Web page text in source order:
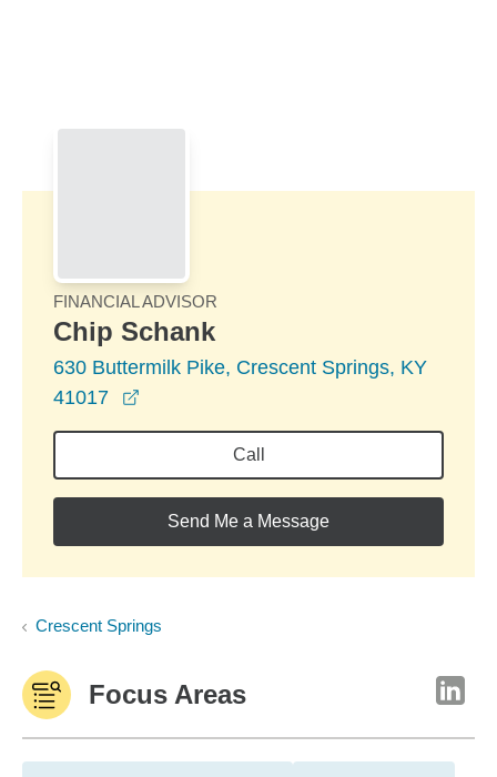
FINANCIAL ADVISOR
Chip Schank
630 Buttermilk Pike, Crescent Springs, KY
41017
Call
Send Me a Message
Crescent Springs
Focus Areas